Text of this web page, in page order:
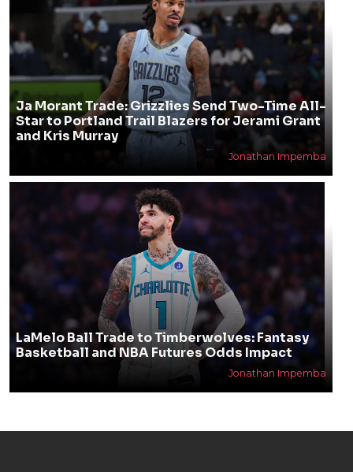
Ja Morant Trade: Grizzlies Send Two-Time All-
Star to Portland Trail Blazers for Jerami Grant
and Kris Murray
Jonathan Impemba
LaMelo Ball Trade to Timberwolves: Fantasy
Basketball and NBA Futures Odds Impact
Jonathan Impemba